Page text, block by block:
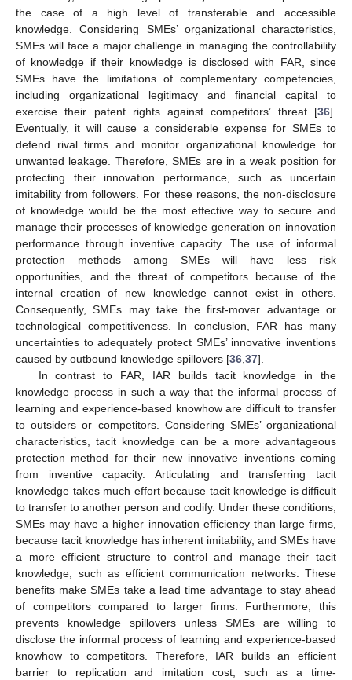
the case of a high level of transferable and accessible
knowledge. Considering SMEs’ organizational characteristics,
SMEs will face a major challenge in managing the controllability
of knowledge if their knowledge is disclosed with FAR, since
SMEs have the limitations of complementary competencies,
including organizational legitimacy and financial capital to
exercise their patent rights against competitors’ threat [36].
Eventually, it will cause a considerable expense for SMEs to
defend rival firms and monitor organizational knowledge for
unwanted leakage. Therefore, SMEs are in a weak position for
protecting their innovation performance, such as uncertain
imitability from followers. For these reasons, the non-disclosure
of knowledge would be the most effective way to secure and
manage their processes of knowledge generation on innovation
performance through inventive capacity. The use of informal
protection methods among SMEs will have less risk
opportunities, and the threat of competitors because of the
internal creation of new knowledge cannot exist in others.
Consequently, SMEs may take the first-mover advantage or
technological competitiveness. In conclusion, FAR has many
uncertainties to adequately protect SMEs’ innovative inventions
caused by outbound knowledge spillovers [36 37].
In contrast to FAR, IAR builds tacit knowledge in the
knowledge process in such a way that the informal process of
learning and experience-based knowhow are difficult to transfer
to outsiders or competitors. Considering SMEs’ organizational
characteristics, tacit knowledge can be a more advantageous
protection method for their new innovative inventions coming
from inventive capacity. Articulating and transferring tacit
knowledge takes much effort because tacit knowledge is difficult
to transfer to another person and codify. Under these conditions,
SMEs may have a higher innovation efficiency than large firms,
because tacit knowledge has inherent imitability, and SMEs have
a more efficient structure to control and manage their tacit
knowledge, such as efficient communication networks. These
benefits make SMEs take a lead time advantage to stay ahead
of competitors compared to larger firms. Furthermore, this
prevents knowledge spillovers unless SMEs are willing to
disclose the informal process of learning and experience-based
knowhow to competitors. Therefore, IAR builds an efficient
barrier to replication and imitation cost, such as a time-